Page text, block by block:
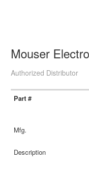
Mouser
Authorized Distributor